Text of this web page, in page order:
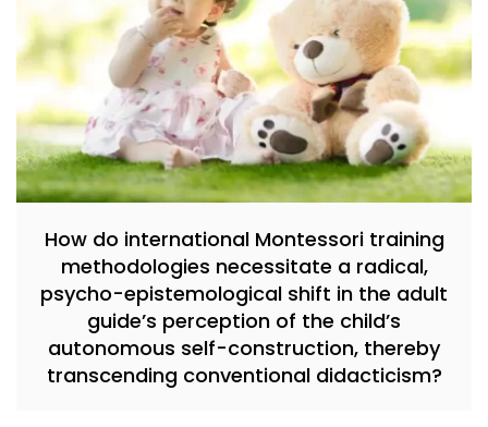
How do international Montessori training
methodologies necessitate a radical,
psycho-epistemological shift in the adult
guide’s perception of the child’s
autonomous self-construction, thereby
transcending conventional didacticism?